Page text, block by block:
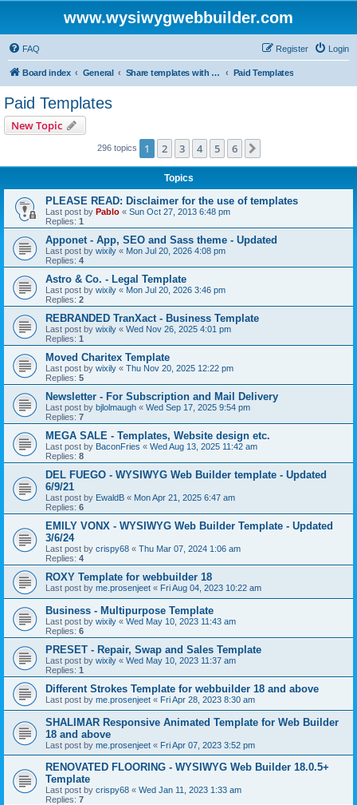
www.wysiwygwebbuilder.com
FAQ Login
Register
Board index General Share templates with other users of WYSIWYG Web Builder Paid Templates
Paid Templates
New Topic
296 topics 1 2 3 4 5 6
Topics
PLEASE READ: Disclaimer for the use of templates
Last post by Pablo « Sun Oct 27, 2013 6:48 pm
Replies: 1
Apponet - App, SEO and Sass theme - Updated
Last post by wixily « Mon Jul 20, 2026 4:08 pm
Replies: 4
Astro & Co. - Legal Template
Last post by wixily « Mon Jul 20, 2026 3:46 pm
Replies: 2
REBRANDED TranXact - Business Template
Last post by wixily « Wed Nov 26, 2025 4:01 pm
Replies: 1
Moved Charitex Template
Last post by wixily « Thu Nov 20, 2025 12:22 pm
Replies: 5
Newsletter - For Subscription and Mail Delivery
Last post by bjlolmaugh « Wed Sep 17, 2025 9:54 pm
Replies: 7
MEGA SALE - Templates, Website design etc.
Last post by BaconFries « Wed Aug 13, 2025 11:42 am
Replies: 8
DEL FUEGO - WYSIWYG Web Builder template - Updated
6/9/21
Last post by EwaldB « Mon Apr 21, 2025 6:47 am
Replies: 6
EMILY VONX - WYSIWYG Web Builder Template - Updated
3/6/24
Last post by crispy68 « Thu Mar 07, 2024 1:06 am
Replies: 4
ROXY Template for webbuilder 18
Last post by me.prosenjeet « Fri Aug 04, 2023 10:22 am
Business - Multipurpose Template
Last post by wixily « Wed May 10, 2023 11:43 am
Replies: 6
PRESET - Repair, Swap and Sales Template
Last post by wixily « Wed May 10, 2023 11:37 am
Replies: 1
Different Strokes Template for webbuilder 18 and above
Last post by me.prosenjeet « Fri Apr 28, 2023 8:30 am
SHALIMAR Responsive Animated Template for Web Builder
18 and above
Last post by me.prosenjeet « Fri Apr 07, 2023 3:52 pm
RENOVATED FLOORING - WYSIWYG Web Builder 18.0.5+
Template
Last post by crispy68 « Wed Jan 11, 2023 1:33 am
Replies: 7